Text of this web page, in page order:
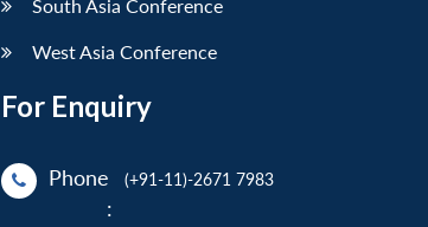
South Asia Conference
West Asia Conference
For Enquiry
Phone
:
(+91-11)-2671 7983